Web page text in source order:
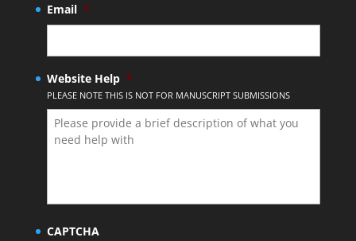
Email *
Website Help *
PLEASE NOTE THIS IS NOT FOR MANUSCRIPT SUBMISSIONS
CAPTCHA